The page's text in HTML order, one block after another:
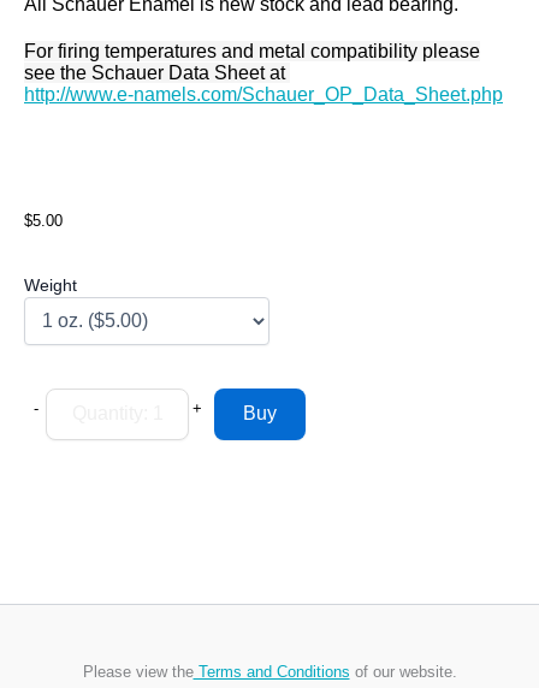
All Schauer Enamel is new stock and lead bearing.
For firing temperatures and metal compatibility please
see the Schauer Data Sheet at
http://www.e-namels.com/Schauer_OP_Data_Sheet.php
$5.00
Weight
- +
Please view theTerms and Conditions of our website.